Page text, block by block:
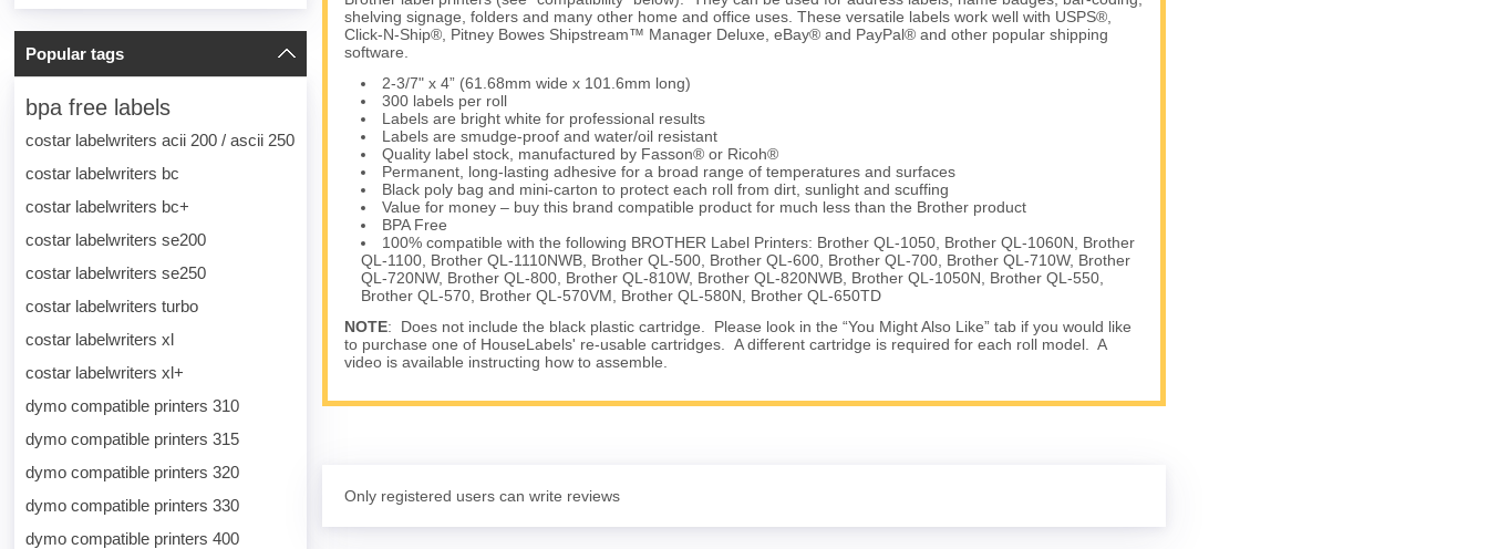
Popular tags
bpa free labels
costar labelwriters acii 200 / ascii 250
costar labelwriters bc
costar labelwriters bc+
costar labelwriters se200
costar labelwriters se250
costar labelwriters turbo
costar labelwriters xl
costar labelwriters xl+
dymo compatible printers 310
dymo compatible printers 315
dymo compatible printers 320
dymo compatible printers 330
dymo compatible printers 400
shelving signage, folders and many other home and office uses. These versatile labels work well with USPS®,
Click-N-Ship®, Pitney Bowes Shipstream™ Manager Deluxe, eBay® and PayPal® and other popular shipping
software.
2-3/7" x 4” (61.68mm wide x 101.6mm long)
300 labels per roll
Labels are bright white for professional results
Labels are smudge-proof and water/oil resistant
Quality label stock, manufactured by Fasson® or Ricoh®
Permanent, long-lasting adhesive for a broad range of temperatures and surfaces
Black poly bag and mini-carton to protect each roll from dirt, sunlight and scuffing
Value for money – buy this brand compatible product for much less than the Brother product
BPA Free
100% compatible with the following BROTHER Label Printers: Brother QL-1050, Brother QL-1060N, Brother
QL-1100, Brother QL-1110NWB, Brother QL-500, Brother QL-600, Brother QL-700, Brother QL-710W, Brother
QL-720NW, Brother QL-800, Brother QL-810W, Brother QL-820NWB, Brother QL-1050N, Brother QL-550,
Brother QL-570, Brother QL-570VM, Brother QL-580N, Brother QL-650TD
NOTE: Does not include the black plastic cartridge. Please look in the “You Might Also Like” tab if you would like
to purchase one of HouseLabels' re-usable cartridges. A different cartridge is required for each roll model. A
video is available instructing how to assemble.
Only registered users can write reviews